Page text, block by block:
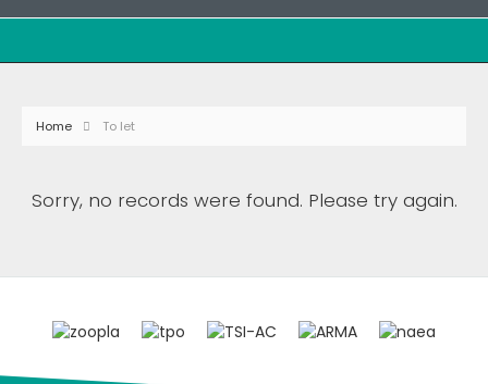
Home To let
Sorry, no records were found. Please try again.